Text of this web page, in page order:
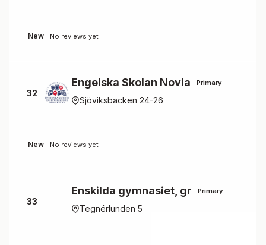
New No reviews yet
32
Engelska Skolan Novia Primary
Sjöviksbacken 24-26
New No reviews yet
33
Enskilda gymnasiet, gr Primary
Tegnérlunden 5